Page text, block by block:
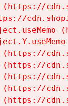
(https://
(https://
(https://
(https://
(https://
(https://